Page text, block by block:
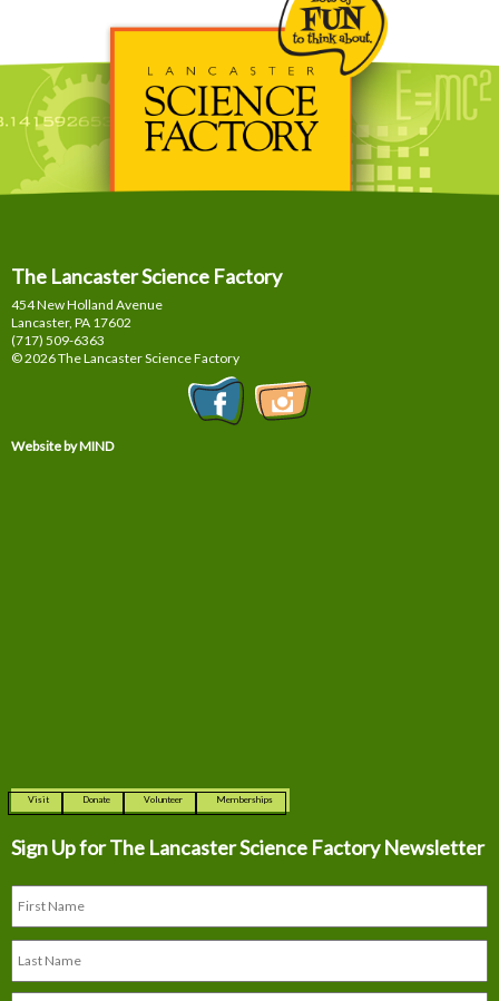
The Lancaster Science Factory
454 New Holland Avenue
Lancaster, PA 17602
(717) 509-6363
© 2026 The Lancaster Science Factory
Website by MIND
Visit Donate Volunteer Memberships
Sign Up for The Lancaster Science Factory Newsletter